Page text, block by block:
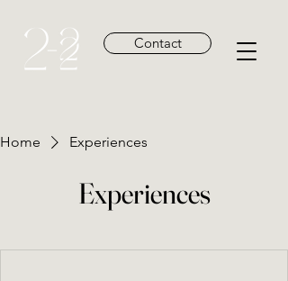
Contact
Home Experiences
Experiences